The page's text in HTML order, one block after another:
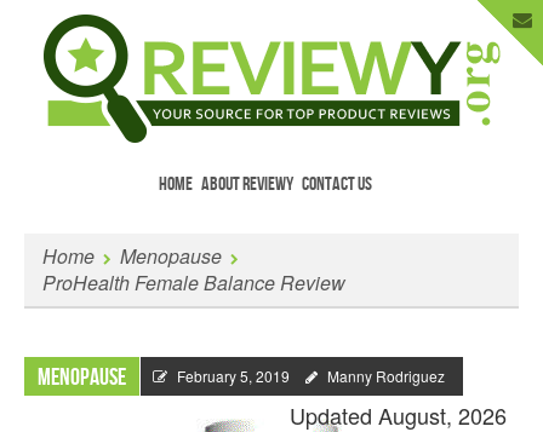
HOME ABOUT REVIEWY CONTACT US
Enter Your Email to Get New Reviews
as They Happen.
Home
Menopause
ProHealth Female Balance Review
Menopause February 5, 2019 Manny Rodriguez
Updated August, 2026